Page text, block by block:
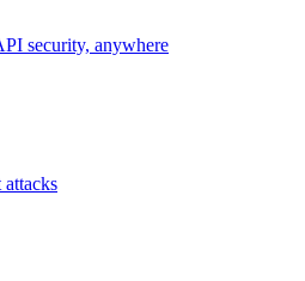
security, anywhere